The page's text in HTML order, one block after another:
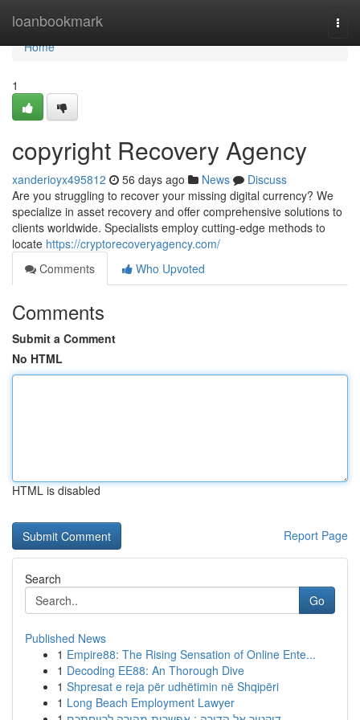
loanbookmark
Home
Home
1
copyright Recovery Agency
xanderioyx495812 56 days ago News
Discuss
Are you struggling to recover your missing digital currency? We
specialize in asset recovery and offer comprehensive solutions to
clients worldwide. Specialists employ cutting-edge methods to
locate https://cryptorecoveryagency.com/
Comments
Who Upvoted
Comments
Submit a Comment
No HTML
HTML is disabled
Report Page
Search
Go
Published News
1 Empire88: The Rising Sensation of Online Ente...
1 Decoding EE88: An Thorough Dive
1 Shpresat e reja për udhëtimin në Shqipëri
1 Long Beach Employment Lawyer